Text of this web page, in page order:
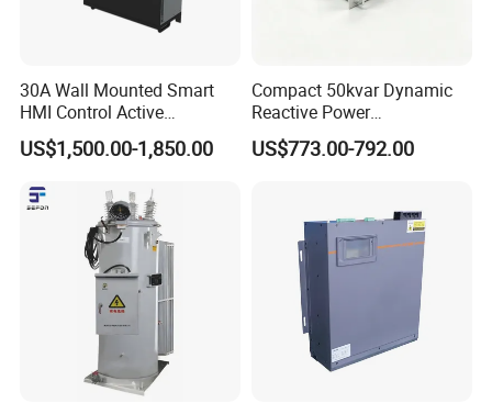
30A Wall Mounted Smart
HMI Control Active
Harmonic Filter Apf 3p4w
US$1,500.00-1,850.00
Compact 50kvar Dynamic
Reactive Power
Compensator Svg for Solar
Farm
US$773.00-792.00